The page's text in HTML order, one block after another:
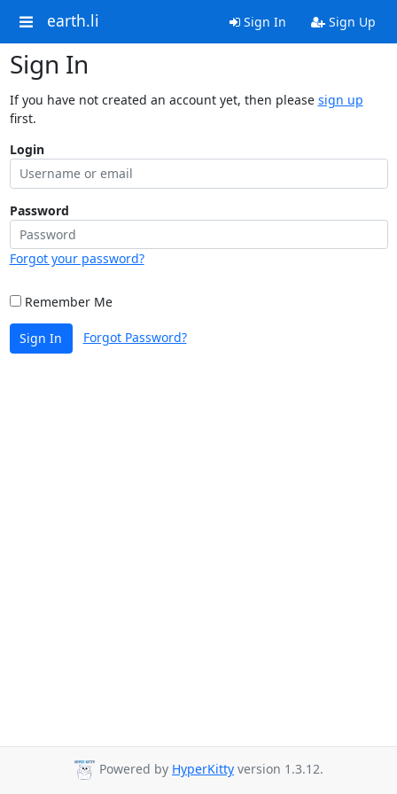
earth.li Sign In Sign Up
Sign In
If you have not created an account yet, then please sign up
first.
Login
Password
Forgot your password?
Remember Me
Sign In Forgot Password?
Powered by HyperKitty version 1.3.12.